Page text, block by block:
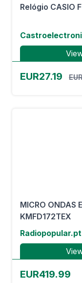
Relógio CASIO
EUR27.19
MICRO ONDAS
KMFD172TEX
Radiopopular.pt
EUR419.99